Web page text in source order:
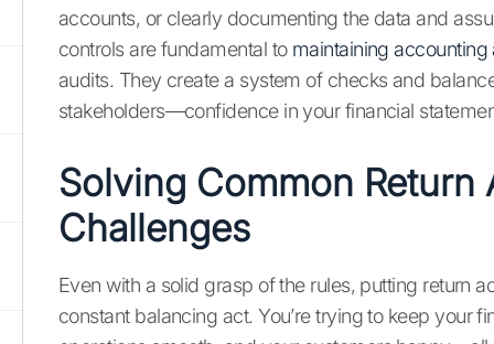
accounts, or clearly documenting the data and
controls are fundamental to maintaining
audits. They create a system of checks and
stakeholders—confidence in your financial
Solving Common Return
Challenges
Even with a solid grasp of the rules, putting return
constant balancing act. You’re trying to keep your